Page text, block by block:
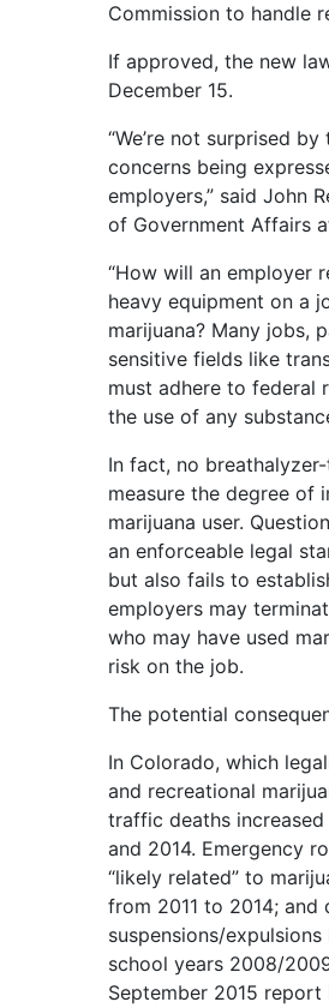
Commission to handle
If approved, the new
December 15.
“We’re not surprised
concerns being
employers,” said John
of Government Affairs
“How will an employer
heavy equipment on a
marijuana? Many jobs,
sensitive fields like
must adhere to federal
the use of any
In fact, no
measure the degree of
marijuana user.
an enforceable legal
but also fails to
employers may
who may have used
risk on the job.
The potential
In Colorado, which
and recreational
traffic deaths
and 2014. Emergency
“likely related” to
from 2011 to 2014; and
suspensions/
school years 2008/
September 2015